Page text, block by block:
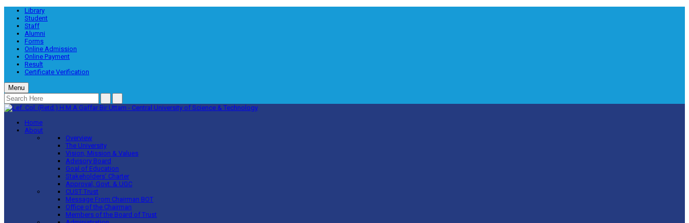
Library
Student
Staff
Alumni
Forms
Online Admission
Online Payment
Result
Certificate Verification
Menu
Home
About
Overview
The University
Vision, Mission & Values
Advisory Board
Goal of Education
Stakeholders’ Charter
Approval, Govt. & UGC
CUST Trust
Message From Chairman BOT
Office of the Chairman
Members of the Board of Trust